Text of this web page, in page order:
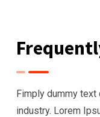
Fimply dummy
industry. Lorem